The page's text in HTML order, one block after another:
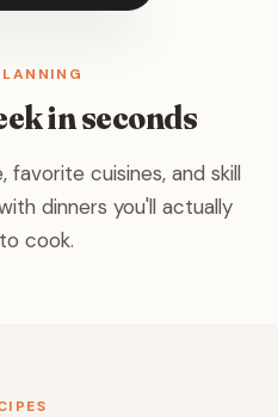
in seconds
favorite cuisines, and skill
dinners you'll actually
cook.